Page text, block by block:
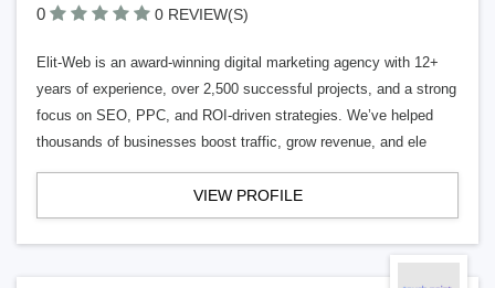
0 0 REVIEW(S)
Elit-Web is an award-winning digital marketing agency with 12+
years of experience, over 2,500 successful projects, and a strong
focus on SEO, PPC, and ROI-driven strategies. We’ve helped
thousands of businesses boost traffic, grow revenue, and ele
VIEW PROFILE